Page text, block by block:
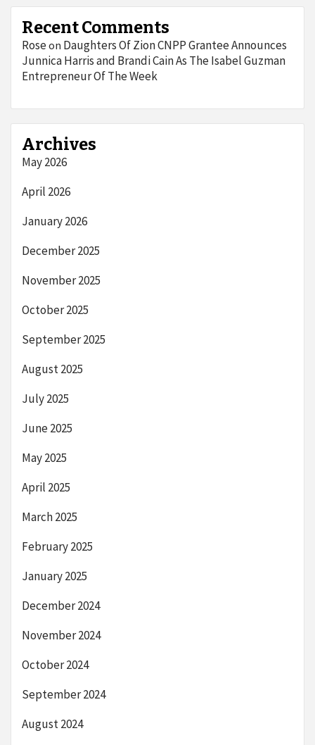
Recent Comments
Roseon Daughters Of Zion CNPP Grantee Announces
Junnica Harris and Brandi Cain As The Isabel Guzman
Entrepreneur Of The Week
Archives
May 2026
April 2026
January 2026
December 2025
November 2025
October 2025
September 2025
August 2025
July 2025
June 2025
May 2025
April 2025
March 2025
February 2025
January 2025
December 2024
November 2024
October 2024
September 2024
August 2024